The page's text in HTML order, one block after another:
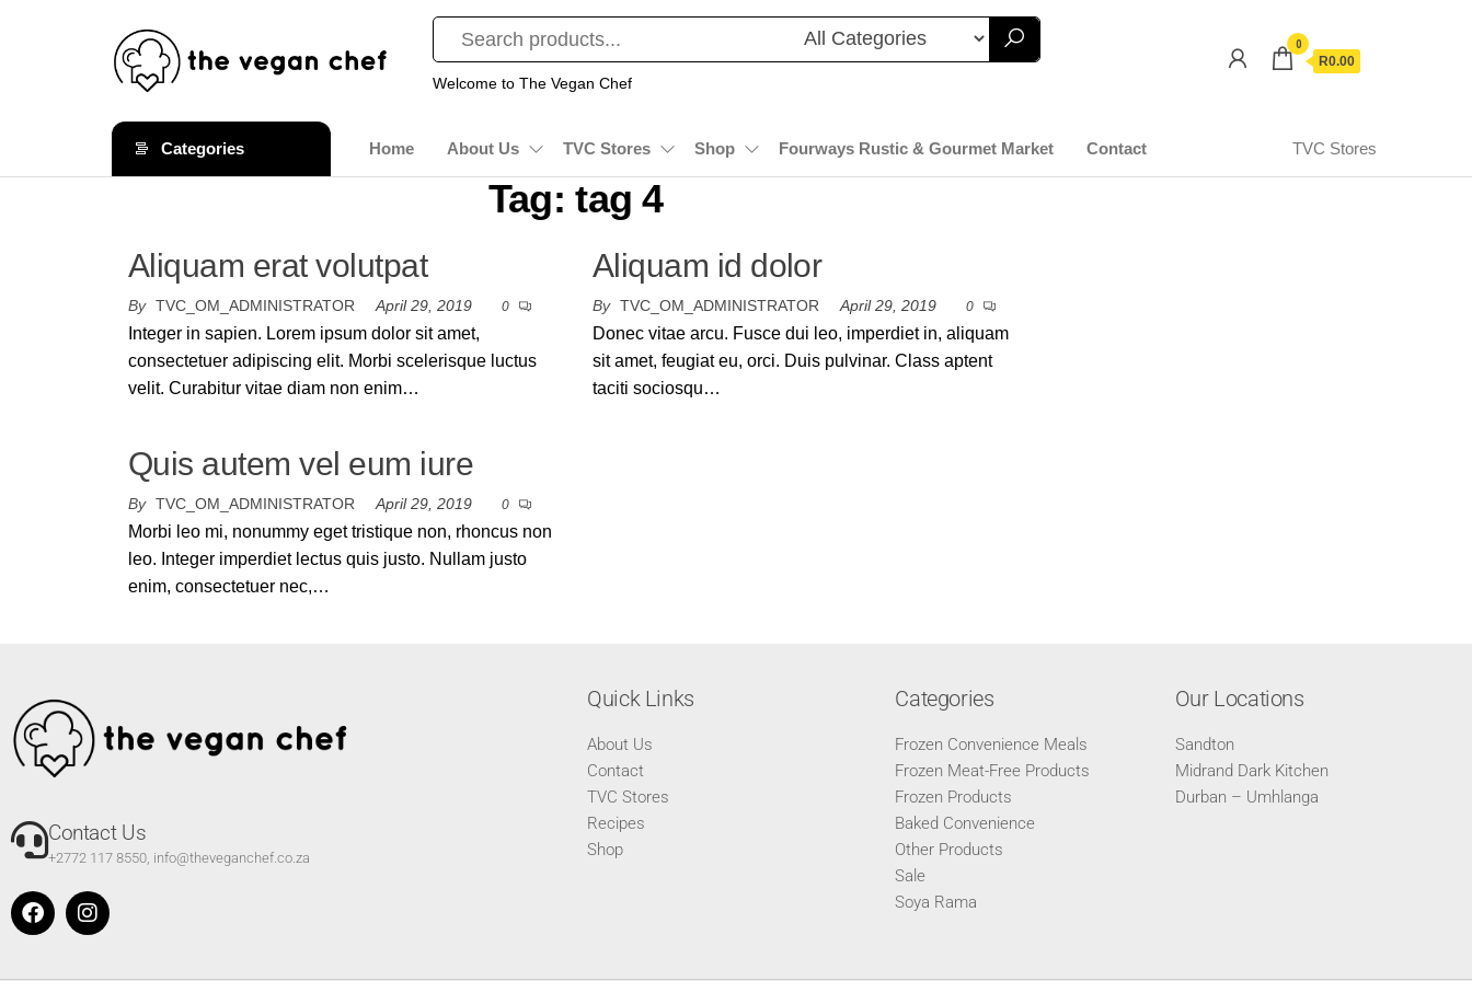
The
Vegan
Chef
Cruelty
Welcome to The Vegan Chef
0
R0.00
Categories Home About Us TVC Stores Shop Fourways Rustic & Gourmet Market Contact TVC Stores
Tag:tag 4
Aliquam erat volutpat
By TVC_OM_ADMINISTRATOR April 29, 2019 0
Integer in sapien. Lorem ipsum dolor sit amet,
consectetuer adipiscing elit. Morbi scelerisque luctus
velit. Curabitur vitae diam non enim…
Aliquam id dolor
By TVC_OM_ADMINISTRATOR April 29, 2019 0
Donec vitae arcu. Fusce dui leo, imperdiet in, aliquam
sit amet, feugiat eu, orci. Duis pulvinar. Class aptent
taciti sociosqu…
Quis autem vel eum iure
By TVC_OM_ADMINISTRATOR April 29, 2019 0
Morbi leo mi, nonummy eget tristique non, rhoncus non
leo. Integer imperdiet lectus quis justo. Nullam justo
enim, consectetuer nec,…
Contact Us
+2772 117 8550, info@theveganchef.co.za
Quick Links
About Us
Contact
TVC Stores
Recipes
Shop
Categories
Frozen Convenience Meals
Frozen Meat-Free Products
Frozen Products
Baked Convenience
Other Products
Sale
Soya Rama
Our Locations
Sandton
Midrand Dark Kitchen
Durban – Umhlanga